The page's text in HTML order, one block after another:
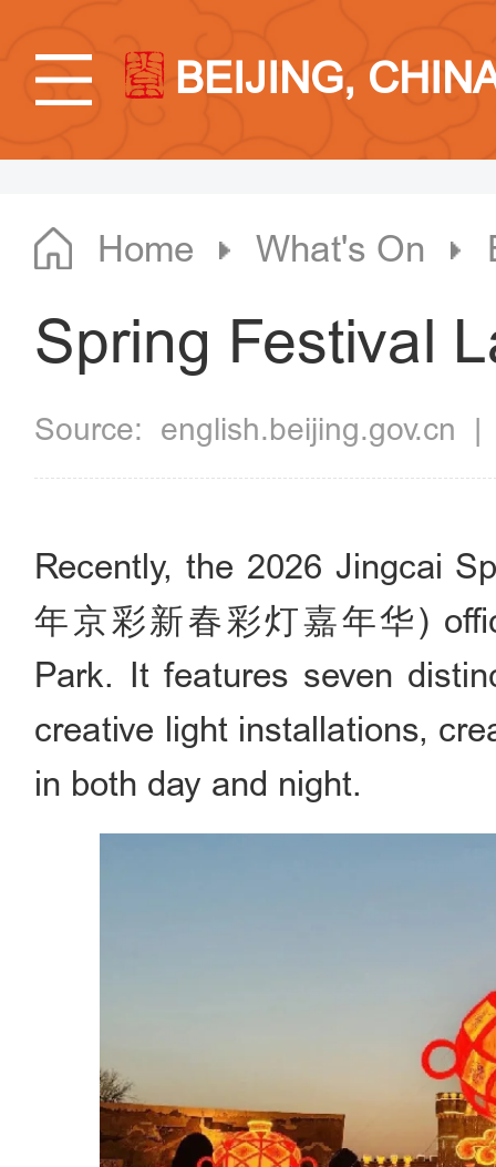
BEIJING,
Home What's On
Spring Festival
Source: english.beijing.gov.cn
Recently, the 2026 Jingcai
年京彩新春彩灯嘉年华)
Park. It features seven
creative light installations,
in both day and night.